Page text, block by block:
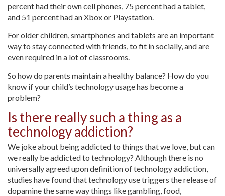
percent had their own cell phones, 75 percent had a tablet,
and 51 percent had an Xbox or Playstation.
For older children, smartphones and tablets are an important
way to stay connected with friends, to fit in socially, and are
even required in a lot of classrooms.
So how do parents maintain a healthy balance? How do you
know if your child’s technology usage has become a
problem?
Is there really such a thing as a
technology addiction?
We joke about being addicted to things that we love, but can
we really be addicted to technology? Although there is no
universally agreed upon definition of technology addiction,
studies have found that technology use triggers the release of
dopamine the same way things like gambling, food,